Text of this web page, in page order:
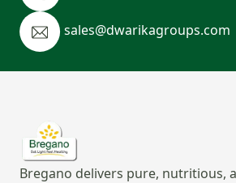
sales@dwarikagroups.com
Bregano delivers pure, nutritious,